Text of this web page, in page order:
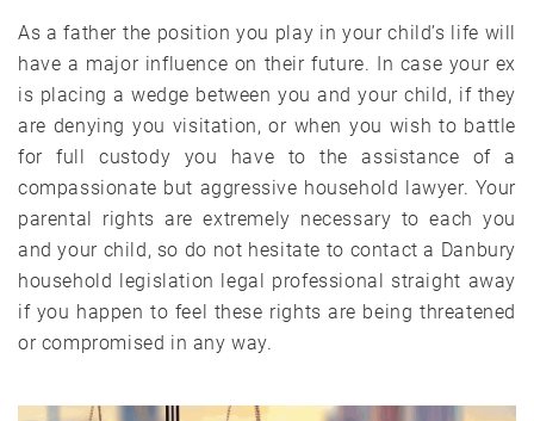
As a father the position you play in your child’s life will
have a major influence on their future. In case your ex
is placing a wedge between you and your child, if they
are denying you visitation, or when you wish to battle
for full custody you have to the assistance of a
compassionate but aggressive household lawyer. Your
parental rights are extremely necessary to each you
and your child, so do not hesitate to contact a Danbury
household legislation legal professional straight away
if you happen to feel these rights are being threatened
or compromised in any way.